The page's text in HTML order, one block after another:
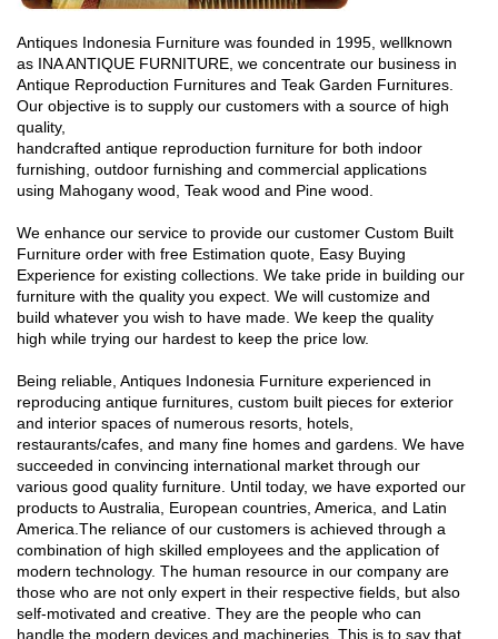
Antiques Indonesia Furniture was founded in 1995, wellknown
as INA ANTIQUE FURNITURE, we concentrate our business in
Antique Reproduction Furnitures and Teak Garden Furnitures.
Our objective is to supply our customers with a source of high
quality,
handcrafted antique reproduction furniture for both indoor
furnishing, outdoor furnishing and commercial applications
using Mahogany wood, Teak wood and Pine wood.
We enhance our service to provide our customer Custom Built
Furniture order with free Estimation quote, Easy Buying
Experience for existing collections. We take pride in building our
furniture with the quality you expect. We will customize and
build whatever you wish to have made. We keep the quality
high while trying our hardest to keep the price low.
Being reliable, Antiques Indonesia Furniture experienced in
reproducing antique furnitures, custom built pieces for exterior
and interior spaces of numerous resorts, hotels,
restaurants/cafes, and many fine homes and gardens. We have
succeeded in convincing international market through our
various good quality furniture. Until today, we have exported our
products to Australia, European countries, America, and Latin
America.The reliance of our customers is achieved through a
combination of high skilled employees and the application of
modern technology. The human resource in our company are
those who are not only expert in their respective fields, but also
self-motivated and creative. They are the people who can
handle the modern devices and machineries. This is to say that